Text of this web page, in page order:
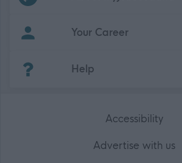
Your Career
Help
Accessibility
Advertise with us